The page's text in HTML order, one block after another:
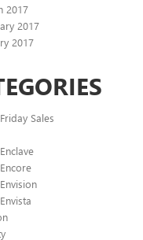
2017
2017
2017
Sales